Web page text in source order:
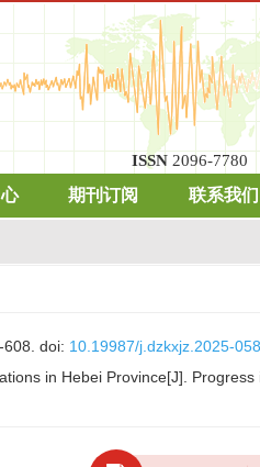
ISSN 2096-7780
期刊订阅 联系我们
doi: 10.19987/j.dzkxjz.2025-058
in Hebei Province[J]. Progress